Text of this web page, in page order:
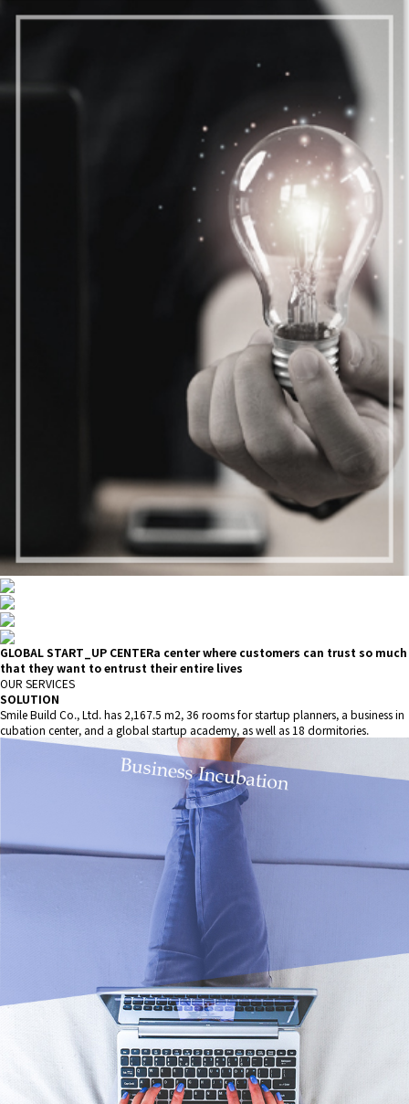
GLOBAL START_UP CENTERa center where customers can trust so much
that they want to entrust their entire lives
OUR SERVICES
SOLUTION
Smile Build Co., Ltd. has 2,167.5 m2, 36 rooms for startup planners, a business in
cubation center, and a global startup academy, as well as 18 dormitories.